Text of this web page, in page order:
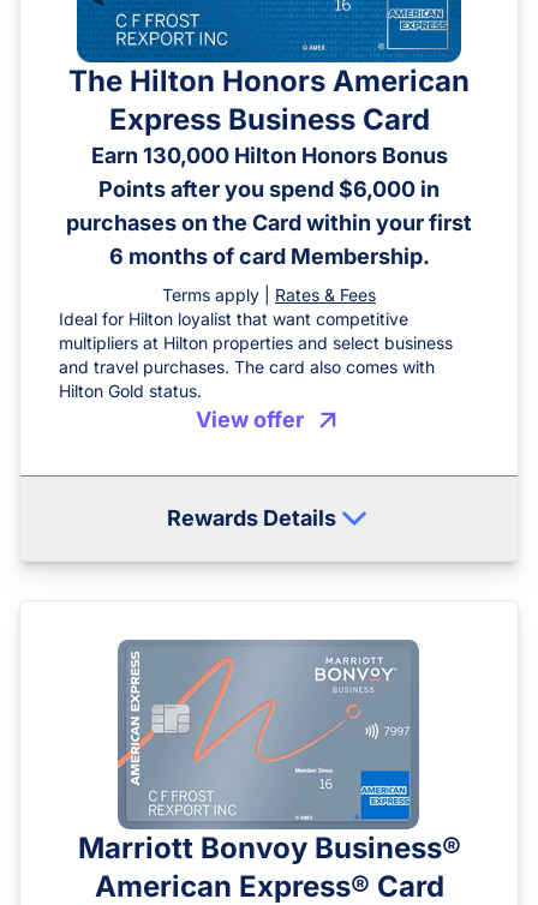
The Hilton Honors American
Express Business Card
Earn 130,000 Hilton Honors Bonus
Points after you spend $6,000 in
purchases on the Card within your first
6 months of card Membership.
Terms apply |
Rates & Fees
Ideal for Hilton loyalist that want competitive
multipliers at Hilton properties and select business
and travel purchases. The card also comes with
Hilton Gold status.
View offer
Rewards Details
Marriott Bonvoy Business®
American Express® Card